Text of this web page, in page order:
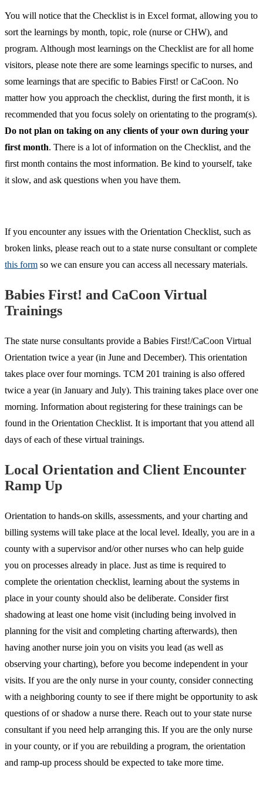
You will notice that the Checklist is in Excel format, allowing you to
sort the learnings by month, topic, role (nurse or CHW), and
program. Although most learnings on the Checklist are for all home
visitors, please note there are some learnings specific to nurses, and
some learnings that are specific to Babies First! or CaCoon. No
matter how you approach the checklist, during the first month, it is
recommended that you focus solely on orientating to the program(s).
Do not plan on taking on any clients of your own during your
first month. There is a lot of information on the Checklist, and the
first month contains the most information. Be kind to yourself, take
it slow, and ask questions when you have them.
If you encounter any issues with the Orientation Checklist, such as
broken links, please reach out to a state nurse consultant or complete
this form so we can ensure you can access all necessary materials.
Babies First! and CaCoon Virtual
Trainings
The state nurse consultants provide a Babies First!/CaCoon Virtual
Orientation twice a year (in June and December). This orientation
takes place over four mornings. TCM 201 training is also offered
twice a year (in January and July). This training takes place over one
morning. Information about registering for these trainings can be
found in the Orientation Checklist. It is important that you attend all
days of each of these virtual trainings.
Local Orientation and Client Encounter
Ramp Up
Orientation to hands-on skills, assessments, and your charting and
billing systems will take place at the local level. Ideally, you are in a
county with a supervisor and/or other nurses who can help guide
you on processes already in place. Just as time is required to
complete the orientation checklist, learning about the systems in
place in your county should also be deliberate. Consider first
shadowing at least one home visit (including being involved in
planning for the visit and completing charting afterwards), then
having another nurse join you on visits you lead (as well as
observing your charting), before you become independent in your
visits. If you are the only nurse in your county, consider connecting
with a neighboring county to see if there might be opportunity to ask
questions of or shadow a nurse there. Reach out to your state nurse
consultant if you need help arranging this. If you are the only nurse
in your county, or if you are rebuilding a program, the orientation
and ramp-up process should be expected to take more time.